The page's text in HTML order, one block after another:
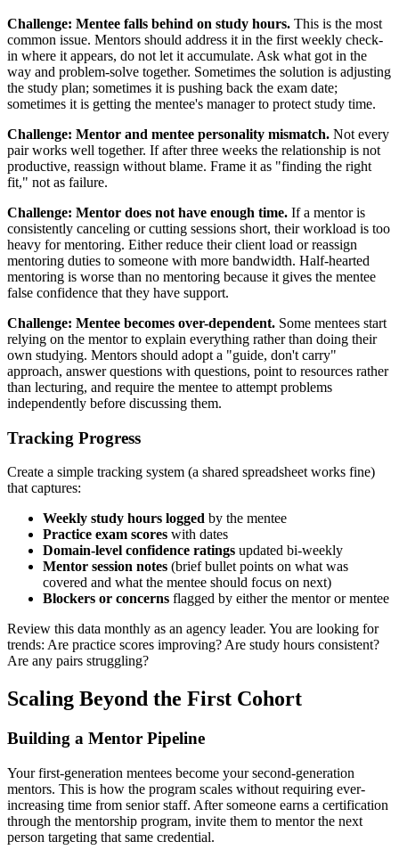
Challenge: Mentee falls behind on study hours. This is the most
common issue. Mentors should address it in the first weekly check-
in where it appears, do not let it accumulate. Ask what got in the
way and problem-solve together. Sometimes the solution is adjusting
the study plan; sometimes it is pushing back the exam date;
sometimes it is getting the mentee's manager to protect study time.
Challenge: Mentor and mentee personality mismatch. Not every
pair works well together. If after three weeks the relationship is not
productive, reassign without blame. Frame it as "finding the right
fit," not as failure.
Challenge: Mentor does not have enough time. If a mentor is
consistently canceling or cutting sessions short, their workload is too
heavy for mentoring. Either reduce their client load or reassign
mentoring duties to someone with more bandwidth. Half-hearted
mentoring is worse than no mentoring because it gives the mentee
false confidence that they have support.
Challenge: Mentee becomes over-dependent. Some mentees start
relying on the mentor to explain everything rather than doing their
own studying. Mentors should adopt a "guide, don't carry"
approach, answer questions with questions, point to resources rather
than lecturing, and require the mentee to attempt problems
independently before discussing them.
Tracking Progress
Create a simple tracking system (a shared spreadsheet works fine)
that captures:
Weekly study hours logged by the mentee
Practice exam scores with dates
Domain-level confidence ratings updated bi-weekly
Mentor session notes (brief bullet points on what was
covered and what the mentee should focus on next)
Blockers or concerns flagged by either the mentor or mentee
Review this data monthly as an agency leader. You are looking for
trends: Are practice scores improving? Are study hours consistent?
Are any pairs struggling?
Scaling Beyond the First Cohort
Building a Mentor Pipeline
Your first-generation mentees become your second-generation
mentors. This is how the program scales without requiring ever-
increasing time from senior staff. After someone earns a certification
through the mentorship program, invite them to mentor the next
person targeting that same credential.